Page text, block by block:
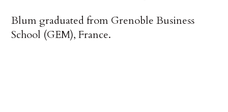
Blum graduated from Grenoble Business
School (GEM), France.